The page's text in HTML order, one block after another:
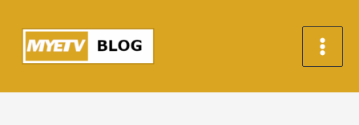
content